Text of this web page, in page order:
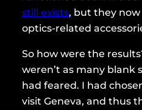
still exists, but they
optics-related
So how were the
weren’t as many blank
had feared. I had
visit Geneva, and thus